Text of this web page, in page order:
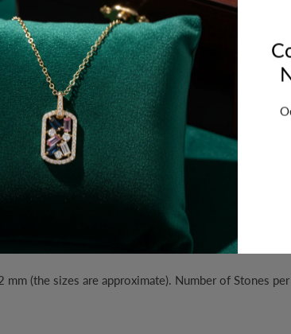
(the sizes are approximate). Number of Stones